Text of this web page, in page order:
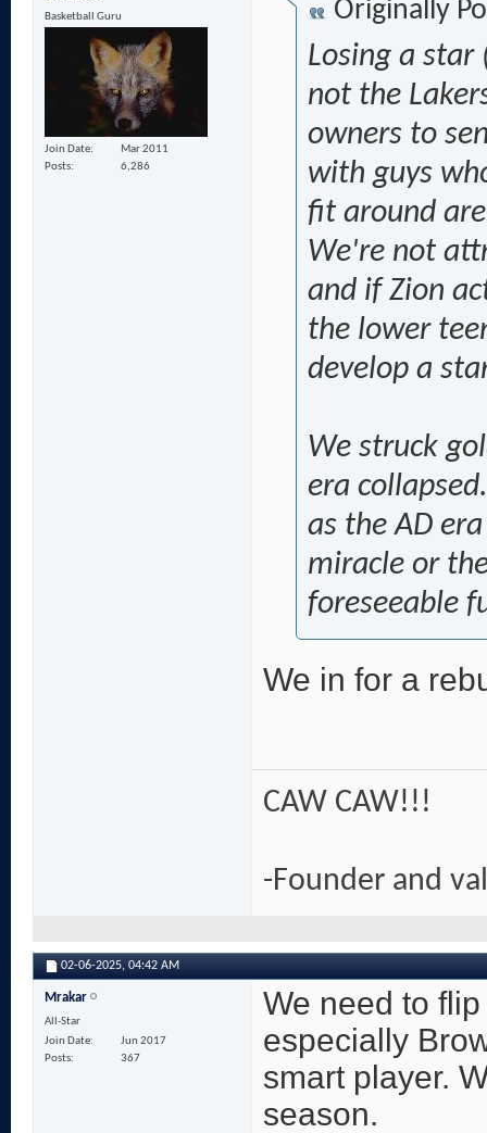
Basketball Guru
Join Date
Mar 2011
Posts
6,286
Originally
Losing a
not the
owners to
with guys
fit around
We're not
and if Zion
the lower
develop a
We struck
era
as the AD
miracle or
foreseeable
We in for a
CAW CAW!!!
-Founder and
02-06-2025, 04:42 AM
Mrakar
All-Star
Join Date
Jun 2017
Posts
367
We need to
especially
smart player.
season.